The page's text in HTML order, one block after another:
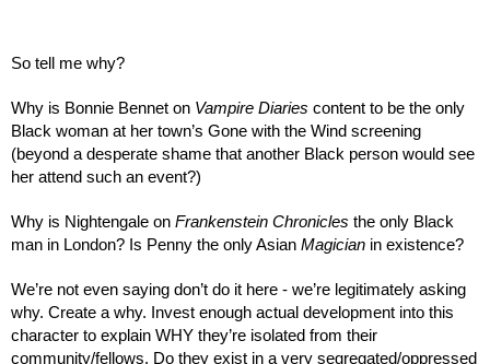
So tell me why?
Why is Bonnie Bennet on Vampire Diaries content to be the only
Black woman at her town’s Gone with the Wind screening
(beyond a desperate shame that another Black person would see
her attend such an event?)
Why is Nightengale on Frankenstein Chronicles the only Black
man in London? Is Penny the only Asian Magician in existence?
We’re not even saying don’t do it here - we’re legitimately asking
why. Create a why. Invest enough actual development into this
character to explain WHY they’re isolated from their
community/fellows. Do they exist in a very segregated/oppressed